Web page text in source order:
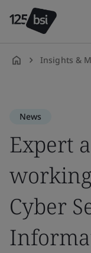
Insights &
News
Expert
Cyber